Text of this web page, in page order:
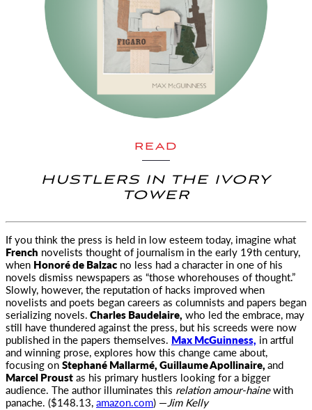
READ
HUSTLERS IN THE IVORY
TOWER
If you think the press is held in low esteem today, imagine what
French novelists thought of journalism in the early 19th century,
when Honoré de Balzac no less had a character in one of his
novels dismiss newspapers as “those whorehouses of thought.”
Slowly, however, the reputation of hacks improved when
novelists and poets began careers as columnists and papers began
serializing novels.Charles Baudelaire, who led the embrace, may
still have thundered against the press, but his screeds were now
published in the papers themselves. Max McGuinness, in artful
and winning prose, explores how this change came about,
focusing onStephané Mallarmé, Guillaume Apollinaire,and
Marcel Proustas his primary hustlers looking for a bigger
audience. The author illuminates this relation amour-hainewith
panache. ($148.13,amazon.com) —Jim Kelly